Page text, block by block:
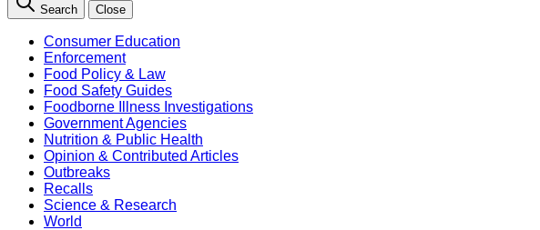
Search Close
Consumer Education
Enforcement
Food Policy & Law
Food Safety Guides
Foodborne Illness Investigations
Government Agencies
Nutrition & Public Health
Opinion & Contributed Articles
Outbreaks
Recalls
Science & Research
World